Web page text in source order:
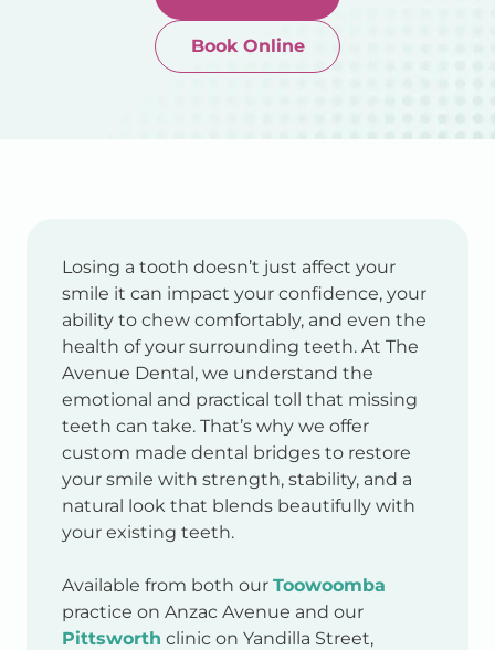
Newtown-Toowoomba
07 4634 1133
Book Online
Losing a tooth doesn’t just affect your
smile it can impact your confidence, your
ability to chew comfortably, and even the
health of your surrounding teeth. At The
Avenue Dental, we understand the
emotional and practical toll that missing
teeth can take. That’s why we offer
custom made dental bridges to restore
your smile with strength, stability, and a
natural look that blends beautifully with
your existing teeth.
Available from both our Toowoomba
practice on Anzac Avenue and our
Pittsworth clinic on Yandilla Street,